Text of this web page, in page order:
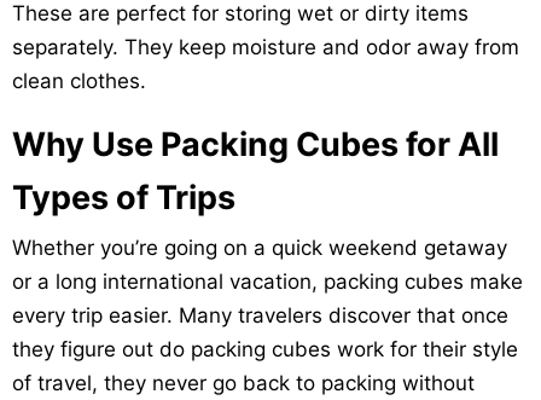
These are perfect for storing wet or dirty items
separately. They keep moisture and odor away from
clean clothes.
Why Use Packing Cubes for All
Types of Trips
Whether you’re going on a quick weekend getaway
or a long international vacation, packing cubes make
every trip easier. Many travelers discover that once
they figure out do packing cubes work for their style
of travel, they never go back to packing without